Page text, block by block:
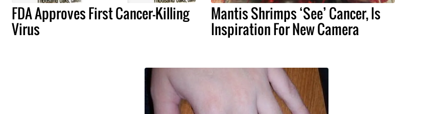
FDA Approves First Cancer-Killing
Virus
Mantis Shrimps ‘See’ Cancer, Is
Inspiration For New Camera